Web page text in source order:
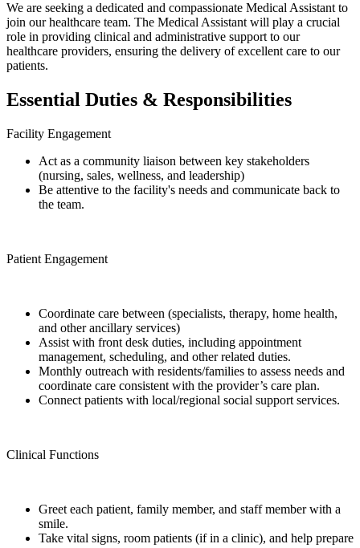
We are seeking a dedicated and compassionate Medical Assistant to
join our healthcare team. The Medical Assistant will play a crucial
role in providing clinical and administrative support to our
healthcare providers, ensuring the delivery of excellent care to our
patients.
Essential Duties & Responsibilities
Facility Engagement
Act as a community liaison between key stakeholders
(nursing, sales, wellness, and leadership)
Be attentive to the facility's needs and communicate back to
the team.
Patient Engagement
Coordinate care between (specialists, therapy, home health,
and other ancillary services)
Assist with front desk duties, including appointment
management, scheduling, and other related duties.
Monthly outreach with residents/families to assess needs and
coordinate care consistent with the provider’s care plan.
Connect patients with local/regional social support services.
Clinical Functions
Greet each patient, family member, and staff member with a
smile.
Take vital signs, room patients (if in a clinic), and help prepare